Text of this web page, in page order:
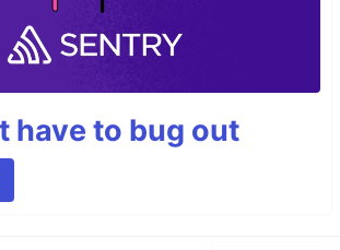
have to bug out